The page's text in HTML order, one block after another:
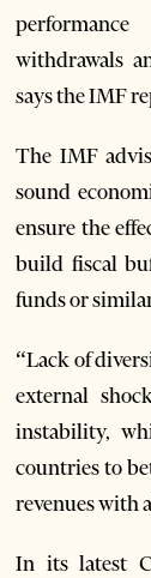
withdrawals
says the IMF
The IMF
sound
ensure the
build fiscal
funds or
“Lack of
external
instability,
countries to
revenues with
In its latest